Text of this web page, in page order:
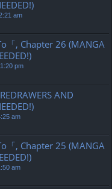
am
「, Chapter 26 (MANGA
pm
AND
am
「, Chapter 25 (MANGA
am